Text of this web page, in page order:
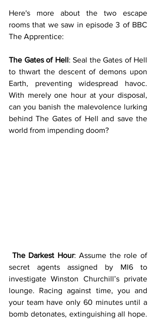
Here's more about the two escape
rooms that we saw in episode 3 of BBC
The Apprentice:
The Gates of Hell: Seal the Gates of Hell
to thwart the descent of demons upon
Earth, preventing widespread havoc.
With merely one hour at your disposal,
can you banish the malevolence lurking
behind The Gates of Hell and save the
world from impending doom?
The Darkest Hour: Assume the role of
secret agents assigned by MI6 to
investigate Winston Churchill’s private
lounge. Racing against time, you and
your team have only 60 minutes until a
bomb detonates, extinguishing all hope.